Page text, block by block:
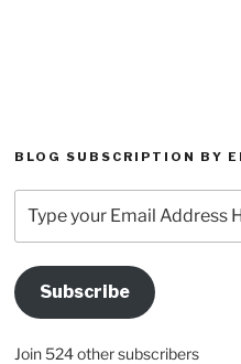
BLOG SUBSCRIPTION BY
your
Email
Address
HereSubscribe
Join 524 other subscribers